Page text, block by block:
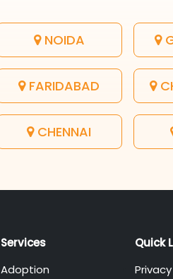
NOIDA
FARIDABAD
CHENNAI
Services
Adoption
Quick